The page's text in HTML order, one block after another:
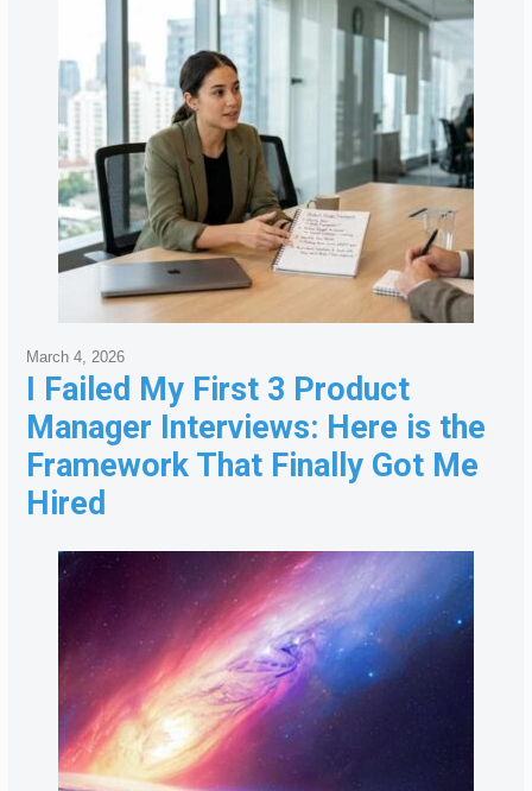
I Failed My First 3 Product
Manager Interviews: Here is the
Framework That Finally Got Me
Hired
March 4, 2026